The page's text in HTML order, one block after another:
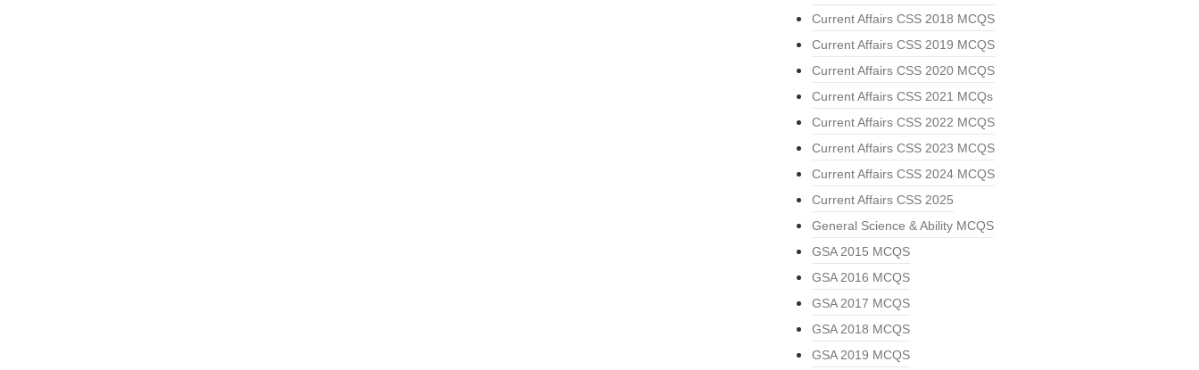
Current Affairs CSS 2018 MCQS
Current Affairs CSS 2019 MCQS
Current Affairs CSS 2020 MCQS
Current Affairs CSS 2021 MCQs
Current Affairs CSS 2022 MCQS
Current Affairs CSS 2023 MCQS
Current Affairs CSS 2024 MCQS
Current Affairs CSS 2025
General Science & Ability MCQS
GSA 2015 MCQS
GSA 2016 MCQS
GSA 2017 MCQS
GSA 2018 MCQS
GSA 2019 MCQS